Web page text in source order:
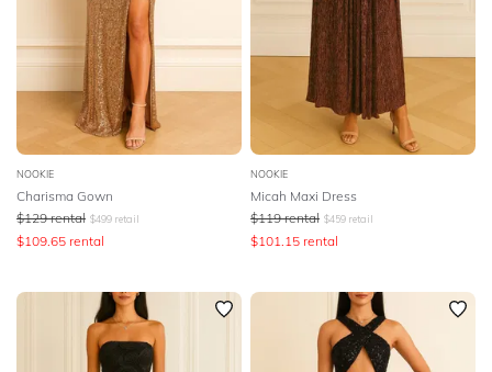
NOOKIE
Charisma Gown
$129 rental $499 retail
$109.65 rental
NOOKIE
Micah Maxi Dress
$119 rental $459 retail
$101.15 rental